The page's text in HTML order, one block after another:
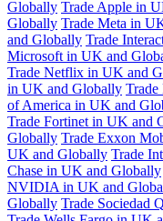
Globally Trade Apple in
Globally Trade Meta in
and Globally Trade
Microsoft in UK and
Trade Netflix in UK and
in UK and Globally
of America in UK and
Trade Fortinet in UK and
Globally Trade Exxon
UK and Globally Trade
Chase in UK and Globally
NVIDIA in UK and
Globally Trade Sociedad